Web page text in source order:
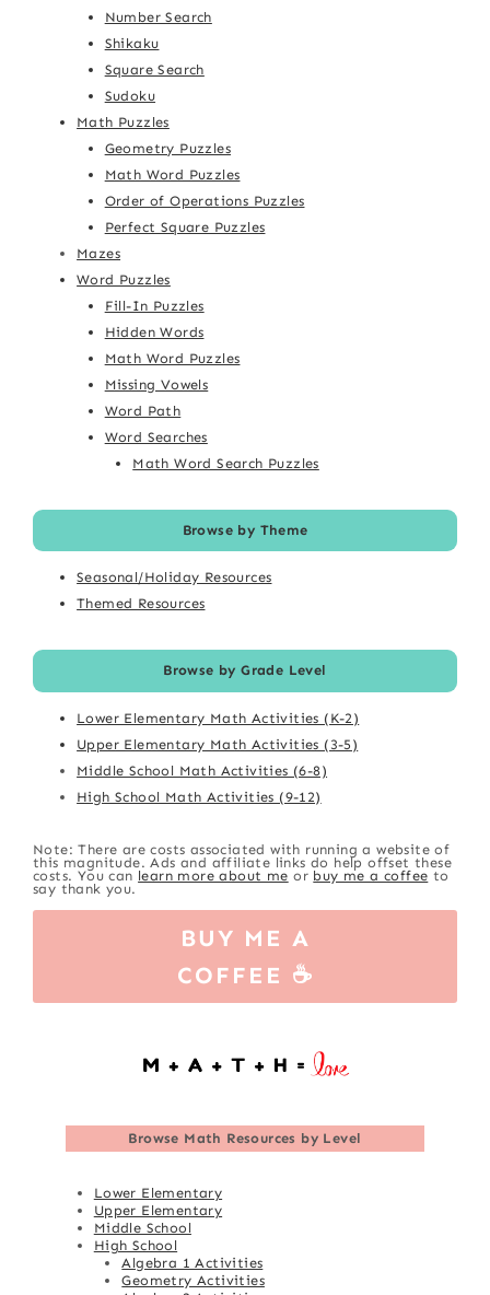
Number Search
Shikaku
Square Search
Sudoku
Math Puzzles
Geometry Puzzles
Math Word Puzzles
Order of Operations Puzzles
Perfect Square Puzzles
Mazes
Word Puzzles
Fill-In Puzzles
Hidden Words
Math Word Puzzles
Missing Vowels
Word Path
Word Searches
Math Word Search Puzzles
Browse by Theme
Seasonal/Holiday Resources
Themed Resources
Browse by Grade Level
Lower Elementary Math Activities (K-2)
Upper Elementary Math Activities (3-5)
Middle School Math Activities (6-8)
High School Math Activities (9-12)
Note: There are costs associated with running a website of
this magnitude. Ads and affiliate links do help offset these
costs. You can learn more about me or buy me a coffee to
say thank you.
BUY ME A
COFFEE ☕
Browse Math Resources by Level
Lower Elementary
Upper Elementary
Middle School
High School
Algebra 1 Activities
Geometry Activities